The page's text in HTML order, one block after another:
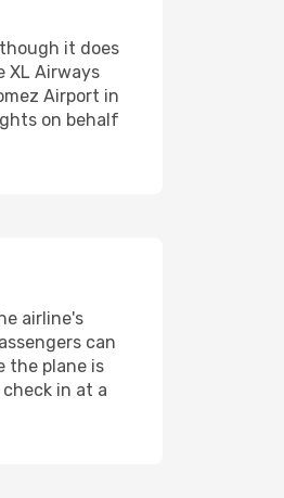
it does
XL Airways
Airport in
on behalf
airline's
can
the plane is
in at a